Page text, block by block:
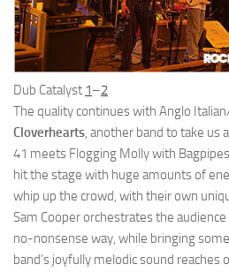
Dub Catalyst 1–2
The quality continues with Anglo
Cloverhearts, another band to take us
41 meets Flogging Molly with
hit the stage with huge amounts of
whip up the crowd, with their own
Sam Cooper orchestrates the
no-nonsense way, while bringing
band’s joyfully melodic sound reaches